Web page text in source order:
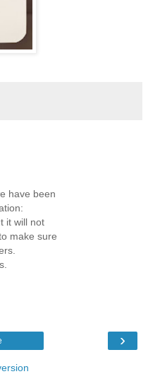
have been
it will not
make sure
›